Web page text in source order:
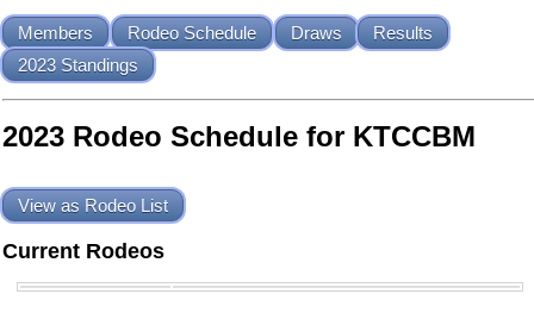
Members Rodeo Schedule Draws
Results
2023 Standings
2023 Rodeo Schedule for KTCCBM
View as Rodeo List
Current Rodeos